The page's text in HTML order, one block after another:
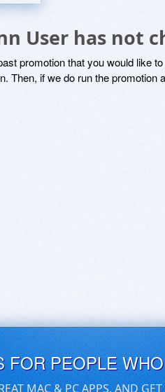
User has not
promotion that you would like
Then, if we do run the
FOR PEOPLE
MAC & PC APPS, AND